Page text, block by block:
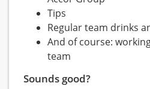
Tips
Regular team drinks
And of course:
team
Sounds good?